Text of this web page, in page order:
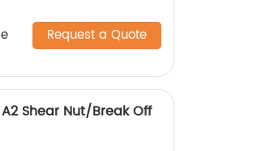
Request a Quote
Shear Nut/Break Off